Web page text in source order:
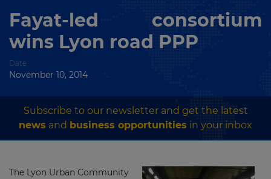
Fayat-led consortium
wins Lyon road PPP
Date
November 10, 2014
Subscribe to our newsletter and get the latest
news and business opportunities in your inbox
The Lyon Urban Community